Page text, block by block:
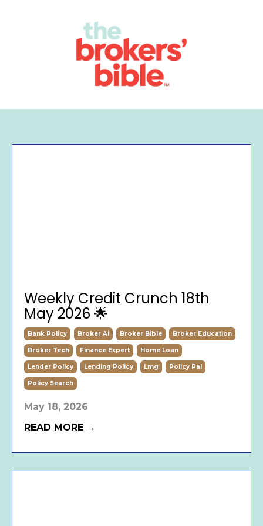
Weekly Credit Crunch 18th
May 2026 🌟
Bank Policy Broker Ai Broker Bible Broker Education
Broker Tech Finance Expert Home Loan
Lender Policy Lending Policy Lmg Policy Pal
Policy Search
May 18, 2026
READ MORE →